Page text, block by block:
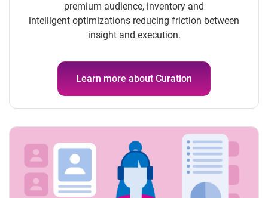
premium audience, inventory and
intelligent optimizations reducing friction between
insight and execution.
Learn more about Curation